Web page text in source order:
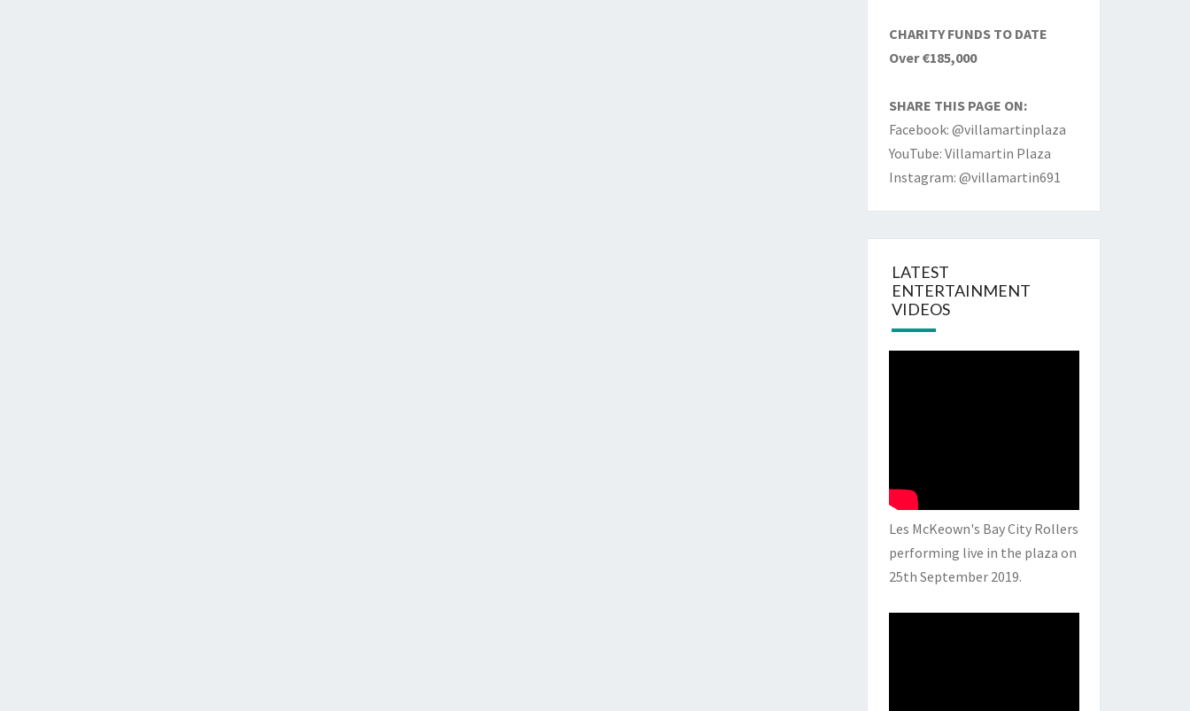
CHARITY FUNDS TO DATE
Over €185,000
SHARE THIS PAGE ON:
Facebook: @villamartinplaza
YouTube: Villamartin Plaza
Instagram: @villamartin691
LATEST
ENTERTAINMENT
VIDEOS
Les McKeown's Bay City Rollers
performing live in the plaza on
25th September 2019.